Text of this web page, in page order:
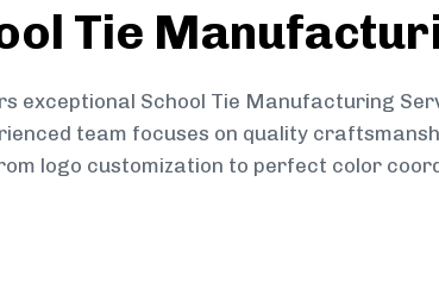
Tie
exceptional School Tie Manufacturing
team focuses on quality
logo customization to perfect color